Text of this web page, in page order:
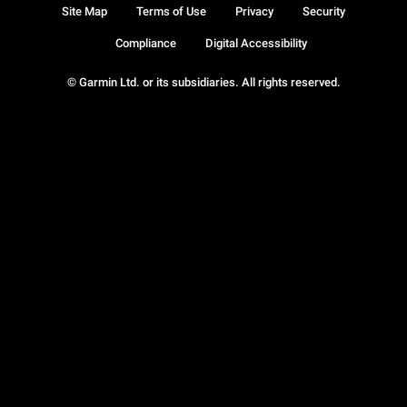
© Garmin Ltd. or its subsidiaries. All rights reserved.
Site Map Terms of Use Privacy Security
Compliance Digital Accessibility